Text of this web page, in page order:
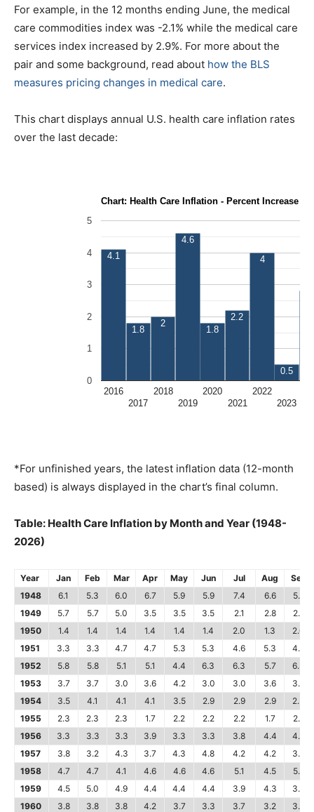
For example, in the 12 months ending June, the medical
care commodities index was -2.1% while the medical care
services index increased by 2.9%. For more about the
pair and some background, read about how the BLS
measures pricing changes in medical care.
This chart displays annual U.S. health care inflation rates
over the last decade:
*For unfinished years, the latest inflation data (12-month
based) is always displayed in the chart’s final column.
Table: Health Care Inflation by Month and Year (1948-
2026)
Year Jan Feb Mar Apr May Jun Jul Aug
Sep
1948
6.1 5.3 6.0 6.7 5.9 5.9 7.4 6.6
5.8
1949
5.7 5.7 5.0 3.5 3.5 3.5 2.1 2.8
2.8
1950
1.4 1.4 1.4 1.4 1.4 1.4 2.0 1.3
2.0
1951
3.3 3.3 4.7 4.7 5.3 5.3 4.6 5.3
4.6
1952
5.8 5.8 5.1 5.1 4.4 6.3 6.3 5.7
6.3
1953
3.7 3.7 3.0 3.6 4.2 3.0 3.0 3.6
3.6
1954
3.5 4.1 4.1 4.1 3.5 2.9 2.9 2.9
2.3
1955
2.3 2.3 2.3 1.7 2.2 2.2 2.2 1.7
2.2
1956
3.3 3.3 3.3 3.9 3.3 3.3 3.8 4.4
4.4
1957
3.8 3.2 4.3 3.7 4.3 4.8 4.2 4.2
3.7
1958
4.7 4.7 4.1 4.6 4.6 4.6 5.1 4.5
5.6
1959
4.5 5.0 4.9 4.4 4.4 4.4 3.9 4.3
3.8
1960
3.8 3.8 3.8 4.2 3.7 3.3 3.7 3.2
3.2